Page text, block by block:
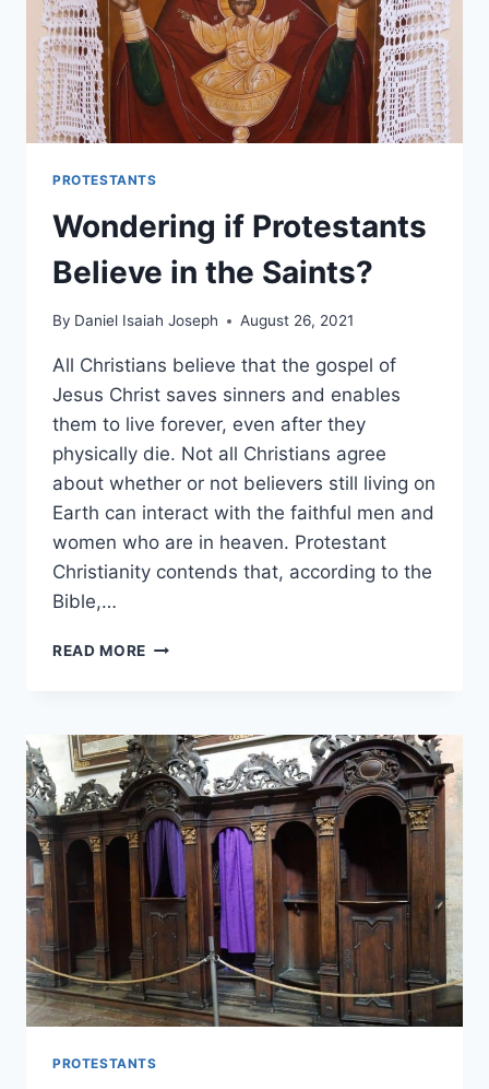
PROTESTANTS
Wondering if Protestants
Believe in the Saints?
By Daniel Isaiah Joseph August 26, 2021
All Christians believe that the gospel of
Jesus Christ saves sinners and enables
them to live forever, even after they
physically die. Not all Christians agree
about whether or not believers still living on
Earth can interact with the faithful men and
women who are in heaven. Protestant
Christianity contends that, according to the
Bible,…
READ MORE WONDERING
IN
THE
SAINTS?
PROTESTANTS